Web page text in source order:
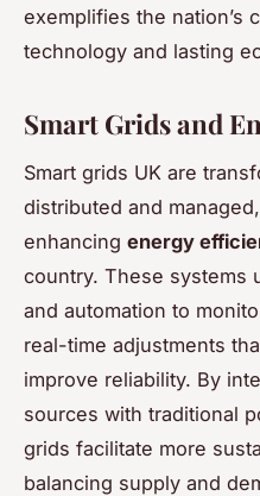
exemplifies the nation’s
technology and lasting
Smart Grids and
Smart grids UK are
distributed and
enhancing energy
country. These systems
and automation to
real-time adjustments
improve reliability. By
sources with traditional
grids facilitate more
balancing supply and